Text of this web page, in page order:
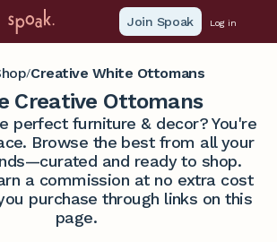
Join Spoak Log in
/Creative White Ottomans
Creative Ottomans
perfect furniture & decor? You're
Browse the best from all your
and ready to shop.
a commission at no extra cost
purchase through links on this
page.